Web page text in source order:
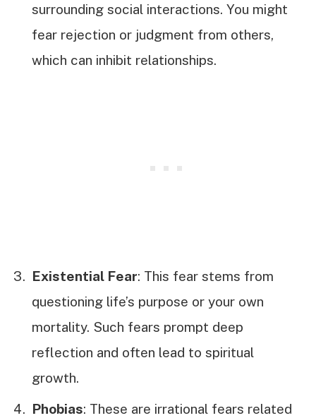
surrounding social interactions. You might
fear rejection or judgment from others,
which can inhibit relationships.
Existential Fear: This fear stems from
questioning life’s purpose or your own
mortality. Such fears prompt deep
reflection and often lead to spiritual
growth.
Phobias: These are irrational fears related